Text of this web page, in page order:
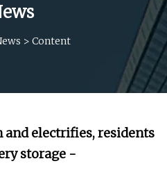
> Content
and electrifies, residents
storage -